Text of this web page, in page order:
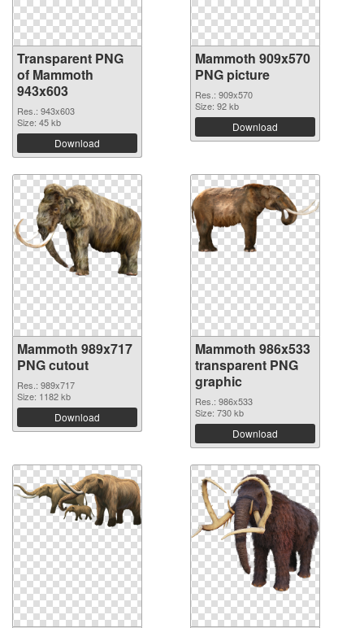
Transparent PNG
of Mammoth
943x603
Res.: 943x603
Size: 45 kb
Download
Mammoth 909x570
PNG picture
Res.: 909x570
Size: 92 kb
Download
Mammoth 989x717
PNG cutout
Res.: 989x717
Size: 1182 kb
Download
Mammoth 986x533
transparent PNG
graphic
Res.: 986x533
Size: 730 kb
Download